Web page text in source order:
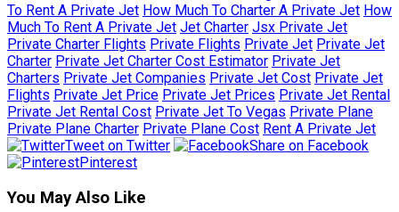
To Rent A Private Jet How Much To Charter A Private Jet How
Much To Rent A Private Jet Jet Charter Jsx Private Jet
Private Charter Flights Private Flights Private Jet Private Jet
Charter Private Jet Charter Cost Estimator Private Jet
Charters Private Jet Companies Private Jet Cost Private Jet
Flights Private Jet Price Private Jet Prices Private Jet Rental
Private Jet Rental Cost Private Jet To Vegas Private Plane
Private Plane Charter Private Plane Cost Rent A Private Jet
Tweet on Twitter
Share on Facebook
Pinterest
You May Also Like